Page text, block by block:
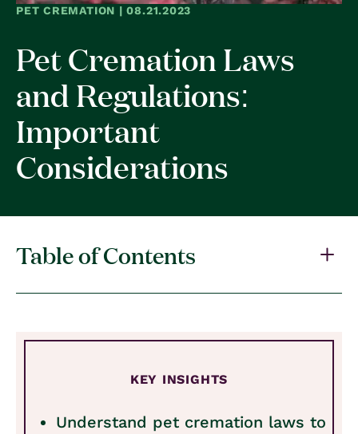
PET CREMATION | 08.21.2023
Pet Cremation Laws
and Regulations:
Important
Considerations
Table of Contents
KEY INSIGHTS
Understand pet cremation laws to